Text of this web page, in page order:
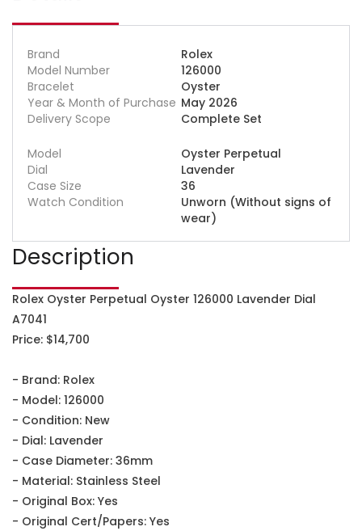
Brand
Rolex
Model Number
126000
Bracelet
Oyster
Year & Month of Purchase May 2026
Delivery Scope
Complete Set
Model
Oyster Perpetual
Dial
Lavender
Case Size
36
Watch Condition
Unworn (Without signs of
wear)
Description
Rolex Oyster Perpetual Oyster 126000 Lavender Dial
A7041
Price: $14,700
- Brand: Rolex
- Model: 126000
- Condition: New
- Dial: Lavender
- Case Diameter: 36mm
- Material: Stainless Steel
- Original Box: Yes
- Original Cert/Papers: Yes